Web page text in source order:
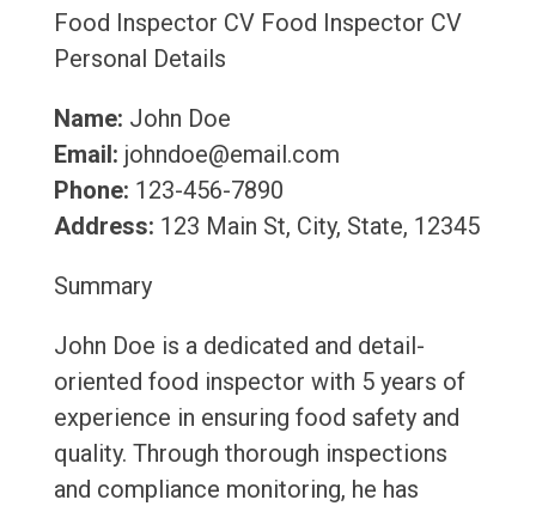
Food Inspector CV Food Inspector CV
Personal Details
Name: John Doe
Email: johndoe@email.com
Phone: 123-456-7890
Address: 123 Main St, City, State, 12345
Summary
John Doe is a dedicated and detail-
oriented food inspector with 5 years of
experience in ensuring food safety and
quality. Through thorough inspections
and compliance monitoring, he has